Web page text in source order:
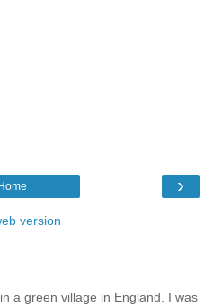
›
version
a green village in England. I was